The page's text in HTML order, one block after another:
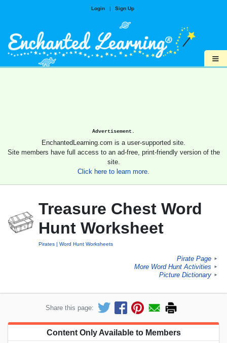
Login | Sign Up
≡
Advertisement.
EnchantedLearning.com is a user-supported site.
Site members have full access to an ad-free, print-friendly version of the
site.
Click here to learn more.
Treasure Chest Word
Hunt Worksheet
Pirates Word Hunt Worksheets
Pirate Page ►
More Word Hunt Activities ►
Picture Dictionary ►
Share this page:
Content Only Available to Members